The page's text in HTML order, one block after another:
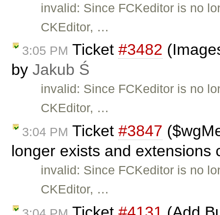
invalid: Since FCKeditor is no
CKEditor, …
3:05 PM Ticket #3482
by Jakub Ś
invalid: Since FCKeditor is no
CKEditor, …
3:04 PM Ticket #3847
longer exists and
invalid: Since FCKeditor is no
CKEditor, …